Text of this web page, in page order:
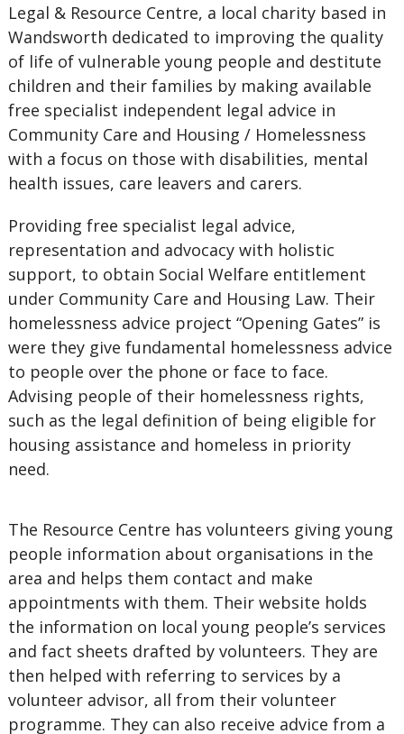
Legal & Resource Centre, a local charity based in
Wandsworth dedicated to improving the quality
of life of vulnerable young people and destitute
children and their families by making available
free specialist independent legal advice in
Community Care and Housing / Homelessness
with a focus on those with disabilities, mental
health issues, care leavers and carers.
Providing free specialist legal advice,
representation and advocacy with holistic
support, to obtain Social Welfare entitlement
under Community Care and Housing Law. Their
homelessness advice project “Opening Gates” is
were they give fundamental homelessness advice
to people over the phone or face to face.
Advising people of their homelessness rights,
such as the legal definition of being eligible for
housing assistance and homeless in priority
need.
The Resource Centre has volunteers giving young
people information about organisations in the
area and helps them contact and make
appointments with them. Their website holds
the information on local young people’s services
and fact sheets drafted by volunteers. They are
then helped with referring to services by a
volunteer advisor, all from their volunteer
programme. They can also receive advice from a